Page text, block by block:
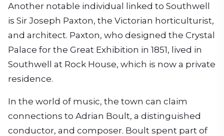
Another notable individual linked to Southwell
is Sir Joseph Paxton, the Victorian horticulturist,
and architect. Paxton, who designed the Crystal
Palace for the Great Exhibition in 1851, lived in
Southwell at Rock House, which is now a private
residence.
In the world of music, the town can claim
connections to Adrian Boult, a distinguished
conductor, and composer. Boult spent part of